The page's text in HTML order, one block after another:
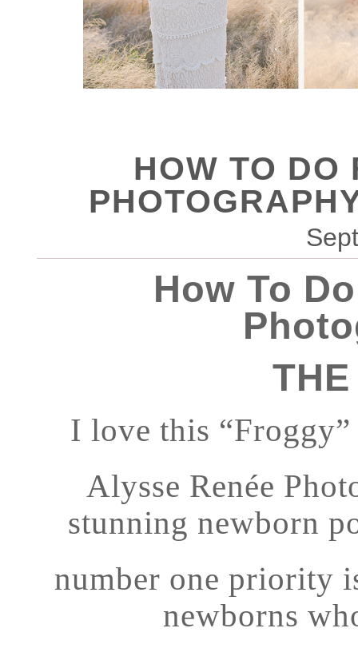
HOW TO DO
How To
I love this
Alysse Renée
stunning newborn
number one priority
newborns